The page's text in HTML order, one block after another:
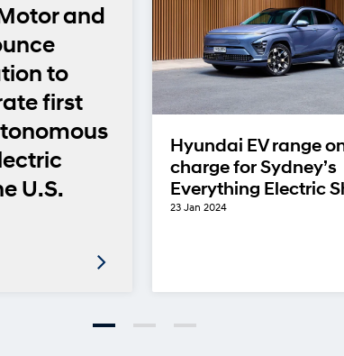
and
to
first
U.S.
Hyundai EV range
charge for Sydney’s
Everything Electric
23 Jan 2024